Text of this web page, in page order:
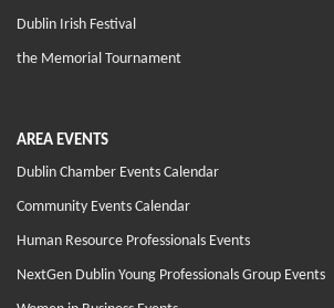
Dublin Irish Festival
the Memorial Tournament
AREA EVENTS
Dublin Chamber Events Calendar
Community Events Calendar
Human Resource Professionals Events
NextGen Dublin Young Professionals Group Events